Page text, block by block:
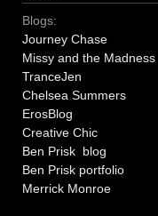
Blogs:
Journey Chase
Missy and the Madness
TranceJen
Chelsea Summers
ErosBlog
Creative Chic
Ben Prisk blog
Ben Prisk portfolio
Merrick Monroe